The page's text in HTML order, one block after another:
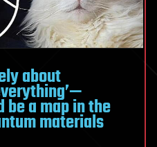
about
a map in the
materials